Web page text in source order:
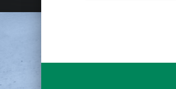
Post navigation